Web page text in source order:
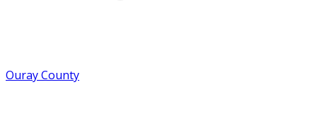
Ouray County